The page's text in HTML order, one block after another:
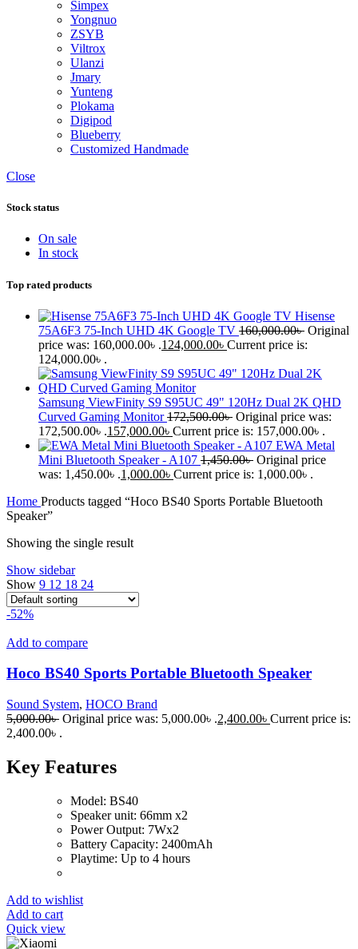
Simpex
Yongnuo
ZSYB
Viltrox
Ulanzi
Jmary
Yunteng
Plokama
Digipod
Blueberry
Customized Handmade
Close
Stock status
On sale
In stock
Top rated products
Hisense
75A6F3 75-Inch UHD 4K Google TV 160,000.00৳ Original
price was: 160,000.00৳ .124,000.00৳ Current price is:
124,000.00৳ .
Samsung ViewFinity S9 S95UC 49" 120Hz Dual 2K QHD
Curved Gaming Monitor172,500.00৳ Original price was:
172,500.00৳ .157,000.00৳ Current price is: 157,000.00৳ .
EWA Metal
Mini Bluetooth Speaker - A107 1,450.00৳ Original price
was: 1,450.00৳ .1,000.00৳ Current price is: 1,000.00৳ .
Home Products tagged “Hoco BS40 Sports Portable Bluetooth
Speaker”
Showing the single result
Show sidebar
Show 9 12 18 24
-52%
Add to compare
Hoco BS40 Sports Portable Bluetooth Speaker
Sound System, HOCO Brand
5,000.00৳ Original price was: 5,000.00৳ .2,400.00৳ Current price is:
2,400.00৳ .
Key Features
Model: BS40
Speaker unit: 66mm x2
Power Output: 7Wx2
Battery Capacity: 2400mAh
Playtime: Up to 4 hours
Add to wishlist
Add to cart
Quick view